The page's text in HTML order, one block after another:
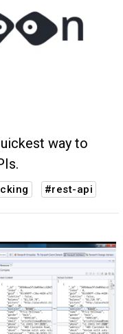
way to
#rest-api